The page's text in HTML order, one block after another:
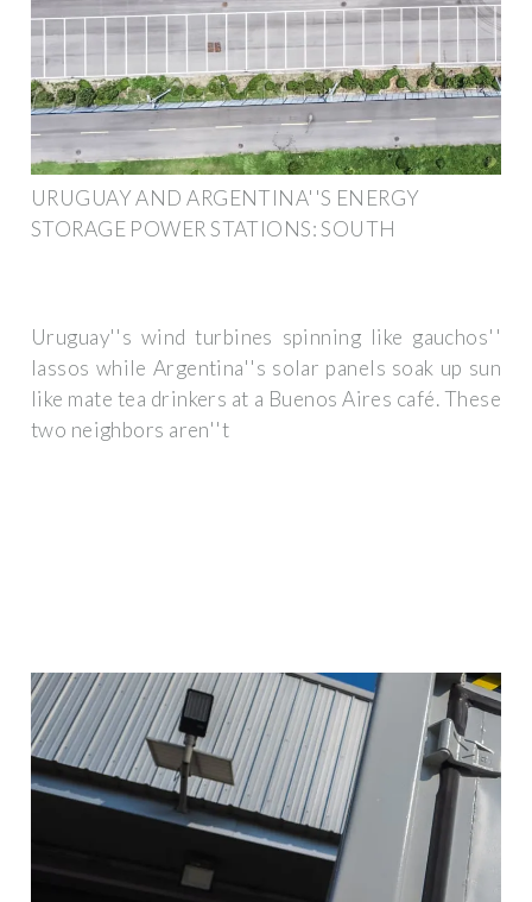
URUGUAY AND ARGENTINA''S ENERGY
STORAGE POWER STATIONS: SOUTH
Uruguay''s wind turbines spinning like gauchos''
lassos while Argentina''s solar panels soak up sun
like mate tea drinkers at a Buenos Aires café. These
two neighbors aren''t